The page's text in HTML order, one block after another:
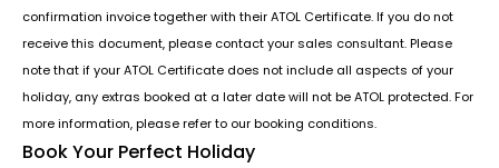
confirmation invoice together with their ATOL Certificate. If you do not
receive this document, please contact your sales consultant. Please
note that if your ATOL Certificate does not include all aspects of your
holiday, any extras booked at a later date will not be ATOL protected. For
more information, please refer to our booking conditions.
Book Your Perfect Holiday